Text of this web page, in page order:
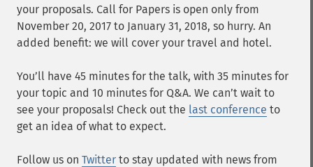
your proposals. Call for Papers is open only from
November 20, 2017 to January 31, 2018, so hurry. An
added benefit: we will cover your travel and hotel.
You’ll have 45 minutes for the talk, with 35 minutes for
your topic and 10 minutes for Q&A. We can’t wait to
see your proposals! Check out the last conference to
get an idea of what to expect.
Follow us on Twitter to stay updated with news from